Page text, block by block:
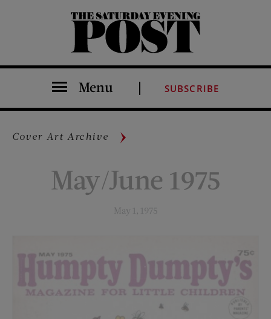
The Saturday Evening Post
Menu SUBSCRIBE
Cover Art Archive
May/June 1975
May 1, 1975